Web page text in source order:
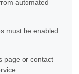
automated
must be enabled
page or contact